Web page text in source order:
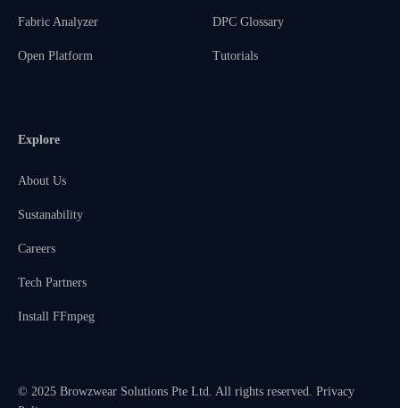
Fabric Analyzer
Open Platform
DPC Glossary
Tutorials
Explore
About Us
Sustanability
Careers
Tech Partners
Install FFmpeg
© 2025 Browzwear Solutions Pte Ltd. All rights reserved. Privacy